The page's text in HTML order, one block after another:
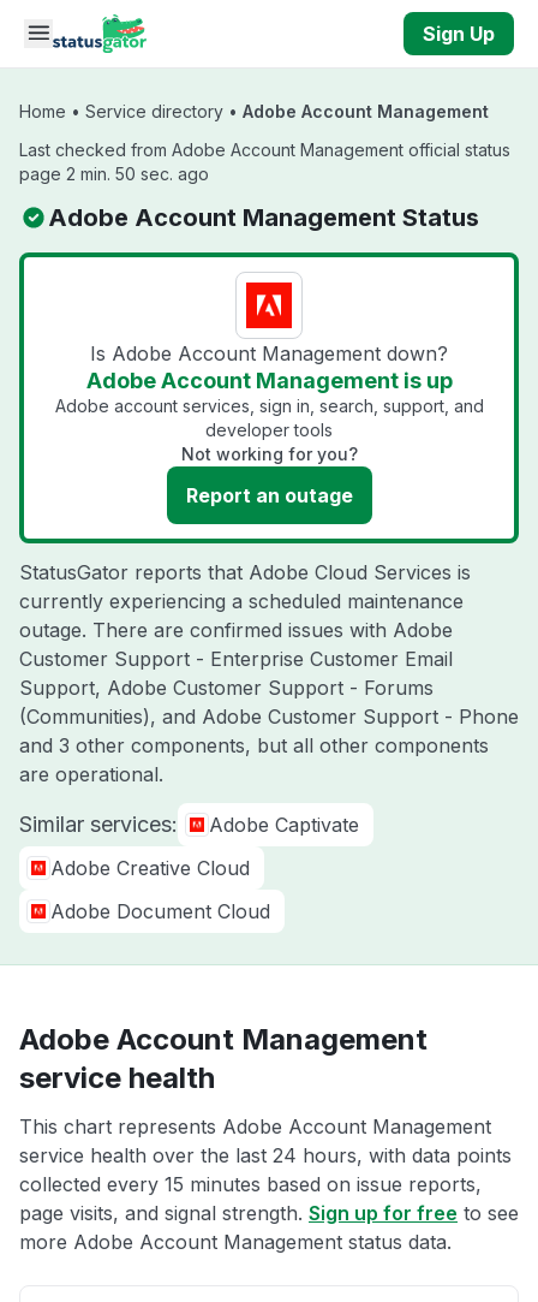
Skip to main content
Sign Up
Home • Service directory • Adobe Account Management
Last checked from Adobe Account Management official status
page 2 min. 50 sec. ago
Adobe Account Management Status
Is Adobe Account Management down?
Adobe Account Management is up
Adobe account services, sign in, search, support, and
developer tools
Not working for you?
Report an outage
StatusGator reports that Adobe Cloud Services is
currently experiencing a scheduled maintenance
outage. There are confirmed issues with Adobe
Customer Support - Enterprise Customer Email
Support, Adobe Customer Support - Forums
(Communities), and Adobe Customer Support - Phone
and 3 other components, but all other components
are operational.
Similar services:
Adobe Captivate
Adobe Creative Cloud
Adobe Document Cloud
Adobe Account Management
service health
This chart represents Adobe Account Management
service health over the last 24 hours, with data points
collected every 15 minutes based on issue reports,
page visits, and signal strength. Sign up for free to see
more Adobe Account Management status data.